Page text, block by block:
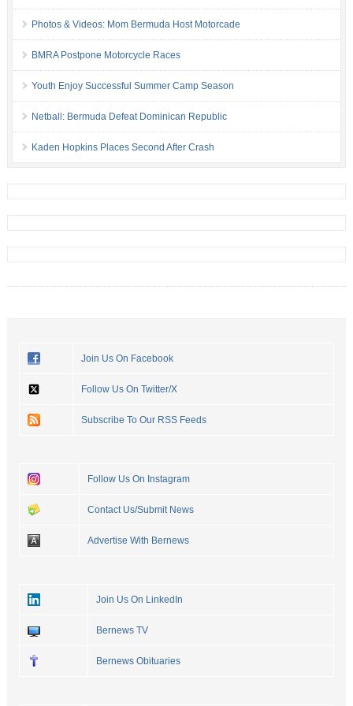
Photos & Videos: Mom Bermuda Host Motorcade
BMRA Postpone Motorcycle Races
Youth Enjoy Successful Summer Camp Season
Netball: Bermuda Defeat Dominican Republic
Kaden Hopkins Places Second After Crash
Join Us On Facebook
Follow Us On Twitter/X
Subscribe To Our RSS Feeds
Follow Us On Instagram
Contact Us/Submit News
Advertise With Bernews
Join Us On LinkedIn
Bernews TV
Bernews Obituaries